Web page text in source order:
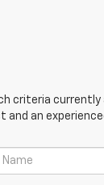
criteria
an